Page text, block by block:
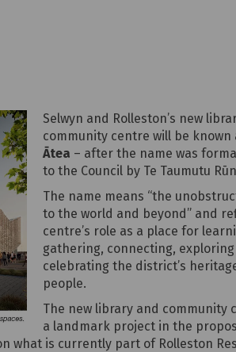
– our new Library and
– our new Library
Ātea – our new
Ātea – our new
Selwyn and Rolleston’s new
community centre will be known
Ātea – after the name was
to the Council by Te Taumutu
The name means “the
to the world and beyond” and
centre’s role as a place for
gathering, connecting, exploring
celebrating the district’s
people.
The new library and community
a landmark project in the
what is currently part of Rolleston